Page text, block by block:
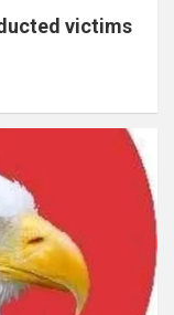
victims